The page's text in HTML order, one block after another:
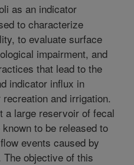
as an indicator
to characterize
to evaluate surface
impairment, and
that lead to the
indicator influx in
and irrigation.
a large reservoir of fecal
to be released to
events caused by
objective of this